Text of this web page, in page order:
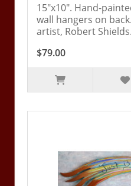
15"x10". Hand-
wall hangers on
artist, Robert
$79.00